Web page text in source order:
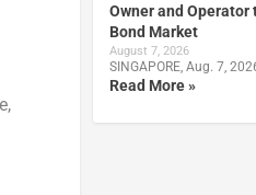
Owner and Operator
Bond Market
August 7, 2026
SINGAPORE, Aug. 7,
Read More »